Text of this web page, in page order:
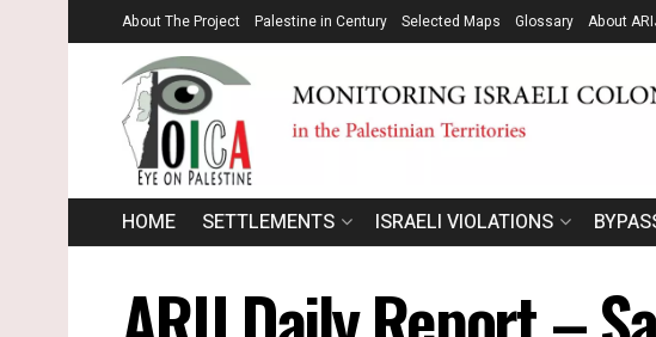
About The Project Palestine in Century Selected Maps Glossary About
HOME SETTLEMENTS ISRAELI VIOLATIONS